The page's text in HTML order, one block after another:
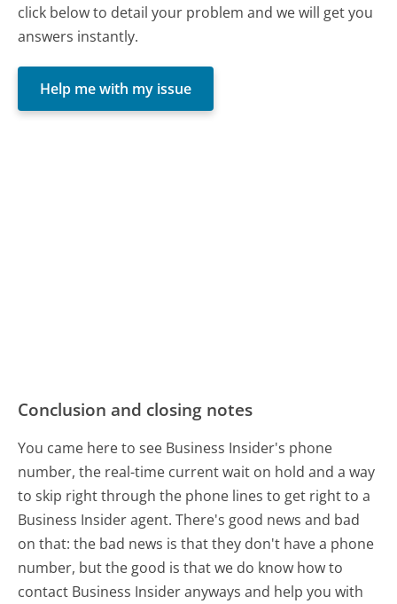
click below to detail your problem and we will get you
answers instantly.
Help me with my issue
Conclusion and closing notes
You came here to see Business Insider's phone
number, the real-time current wait on hold and a way
to skip right through the phone lines to get right to a
Business Insider agent. There's good news and bad
on that: the bad news is that they don't have a phone
number, but the good is that we do know how to
contact Business Insider anyways and help you with